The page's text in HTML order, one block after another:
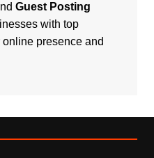
Guest Posting
with top
presence and